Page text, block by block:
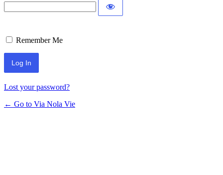
Remember Me
Lost your password?
← Go to Via Nola Vie